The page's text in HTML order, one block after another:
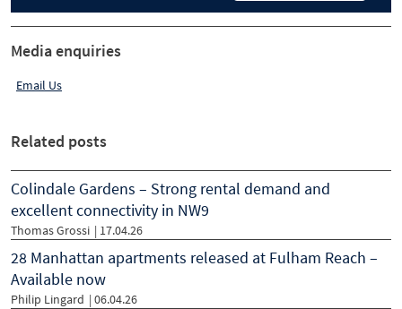
Media enquiries
Email Us
Related posts
Colindale Gardens – Strong rental demand and
excellent connectivity in NW9
Thomas Grossi | 17.04.26
28 Manhattan apartments released at Fulham Reach –
Available now
Philip Lingard | 06.04.26